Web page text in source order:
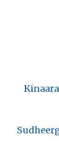
Kinaara